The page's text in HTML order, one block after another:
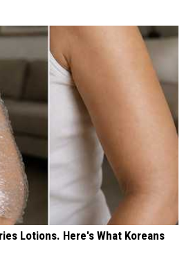
Lotions. Here's What Koreans